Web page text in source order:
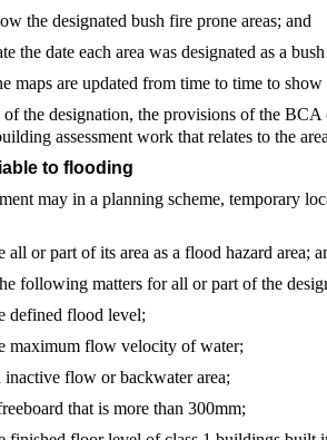
the designated bush fire prone areas; and
the date each area was designated as a
maps are updated from time to time to
the designation, the provisions of the
assessment work that relates to the
to flooding
may in a planning scheme, temporary
all or part of its area as a flood hazard area;
following matters for all or part of the
defined flood level;
maximum flow velocity of water;
inactive flow or backwater area;
that is more than 300mm;